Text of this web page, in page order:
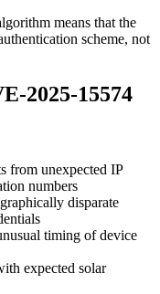
means that the
scheme, not
2025-15574
from unexpected IP
numbers
disparate
timing of device
expected solar